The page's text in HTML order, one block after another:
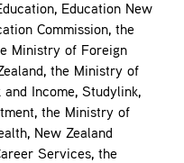
Education New
Commission, the
Ministry of Foreign
the Ministry of
Income, Studylink,
the Ministry of
New Zealand
Services, the